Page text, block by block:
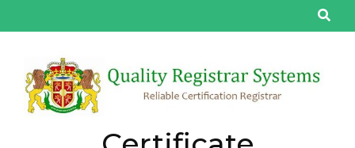
to
(Press
Enter)